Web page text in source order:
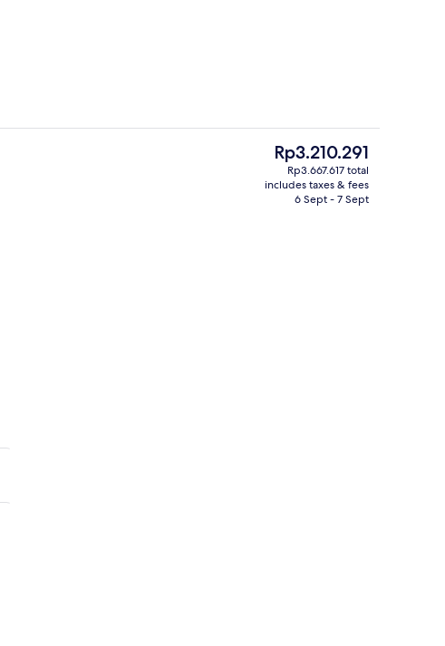
Reception
The
current
price
Rp3.210.291
Rp3.667.617 total
includes taxes & fees
6 Sept - 7 Sept